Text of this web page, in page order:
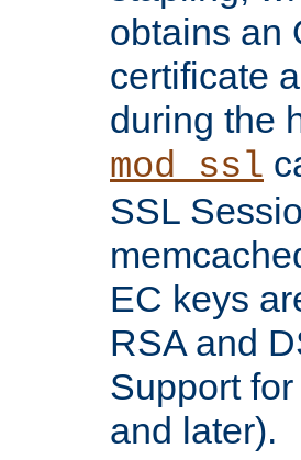
obtains an
certificate
during the
mod_ssl
SSL
EC keys
RSA and
Support
and later).